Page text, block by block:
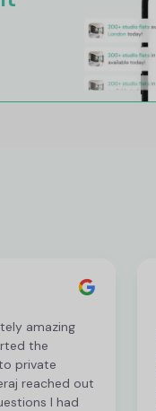
amazing
the
private
reached out
I had